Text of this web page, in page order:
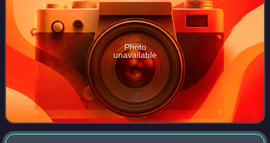
Photo
unavailable